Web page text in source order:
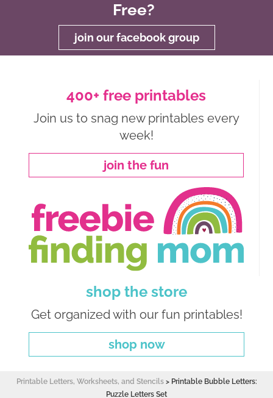
Free?
join our facebook group
400+ free printables
Join us to snag new printables every
week!
join the fun
shop the store
Get organized with our fun printables!
shop now
Printable Letters, Worksheets, and Stencils> Printable Bubble Letters:
Puzzle Letters Set